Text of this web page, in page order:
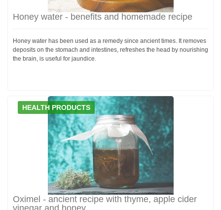
Honey water - benefits and homemade recipe
Honey water has been used as a remedy since ancient times. It removes
deposits on the stomach and intestines, refreshes the head by nourishing
the brain, is useful for jaundice.
HEALTH PRODUCTS
Oximel - ancient recipe with thyme, apple cider
vinegar and honey